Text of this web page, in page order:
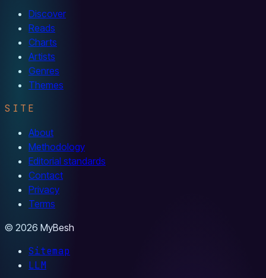
Discover
Reads
Charts
Artists
Genres
Themes
SITE
About
Methodology
Editorial standards
Contact
Privacy
Terms
© 2026 MyBesh
Sitemap
LLM